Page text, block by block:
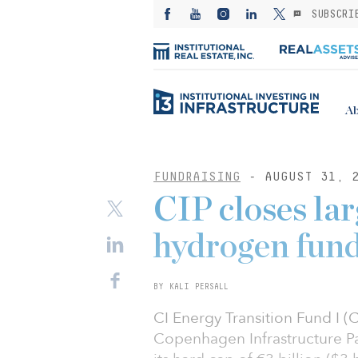
FUNDRAISING - AUGUST 31,
CIP closes
hydrogen
BY KALI PERSALL
CI Energy Transition Fund I
Copenhagen Infrastructure